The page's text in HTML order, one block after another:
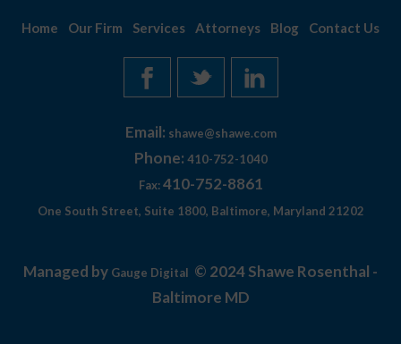
Home Our Firm Services Attorneys Blog Contact Us
Email: shawe@shawe.com
Phone: 410-752-1040
Fax: 410-752-8861
One South Street, Suite 1800, Baltimore, Maryland 21202
Managed by Gauge Digital © 2024 Shawe Rosenthal -
Baltimore MD